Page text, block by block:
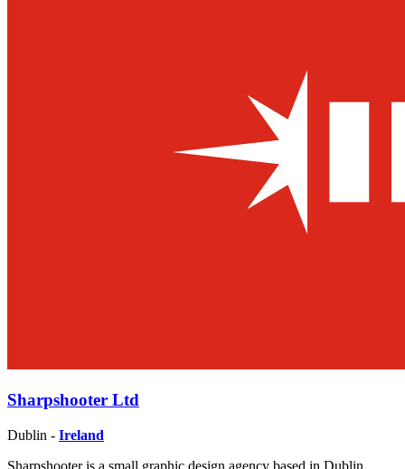
Sharpshooter Ltd
Dublin - Ireland
Sharpshooter is a small graphic design agency based in Dublin,